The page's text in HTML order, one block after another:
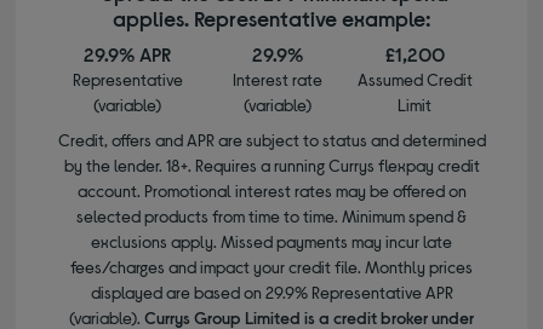
applies. Representative example:
29.9% APR
Representative
(variable)
29.9%
Interest rate
(variable)
£1,200
Assumed Credit
Limit
Credit, offers and APR are subject to status and determined
by the lender. 18+. Requires a running Currys flexpay credit
account. Promotional interest rates may be offered on
selected products from time to time. Minimum spend &
exclusions apply. Missed payments may incur late
fees/charges and impact your credit file. Monthly prices
displayed are based on 29.9% Representative APR
(variable). Currys Group Limited is a credit broker under